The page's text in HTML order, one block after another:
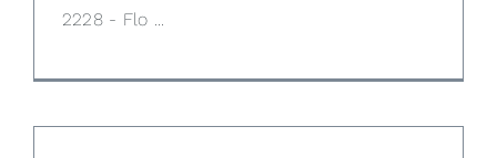
2228 - Flo ...